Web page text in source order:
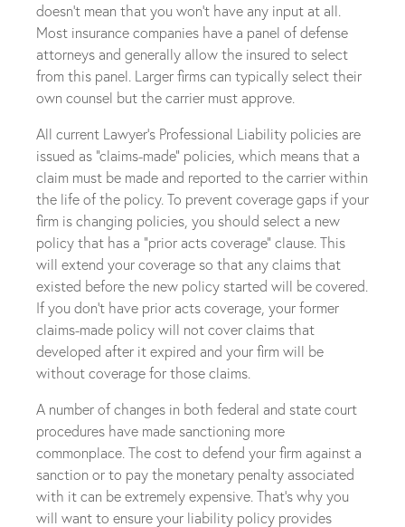
doesn’t mean that you won’t have any input at all.
Most insurance companies have a panel of defense
attorneys and generally allow the insured to select
from this panel. Larger firms can typically select their
own counsel but the carrier must approve.
All current Lawyer’s Professional Liability policies are
issued as “claims-made” policies, which means that a
claim must be made and reported to the carrier within
the life of the policy. To prevent coverage gaps if your
firm is changing policies, you should select a new
policy that has a “prior acts coverage” clause. This
will extend your coverage so that any claims that
existed before the new policy started will be covered.
If you don’t have prior acts coverage, your former
claims-made policy will not cover claims that
developed after it expired and your firm will be
without coverage for those claims.
A number of changes in both federal and state court
procedures have made sanctioning more
commonplace. The cost to defend your firm against a
sanction or to pay the monetary penalty associated
with it can be extremely expensive. That’s why you
will want to ensure your liability policy provides